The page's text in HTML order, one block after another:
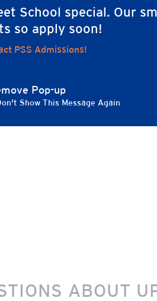
School special. Our
so apply soon!
PSS Admissions!
Pop-up
Show This Message Again
and intentionally
We
emotional, and
influence who
empathy,
ABOUT